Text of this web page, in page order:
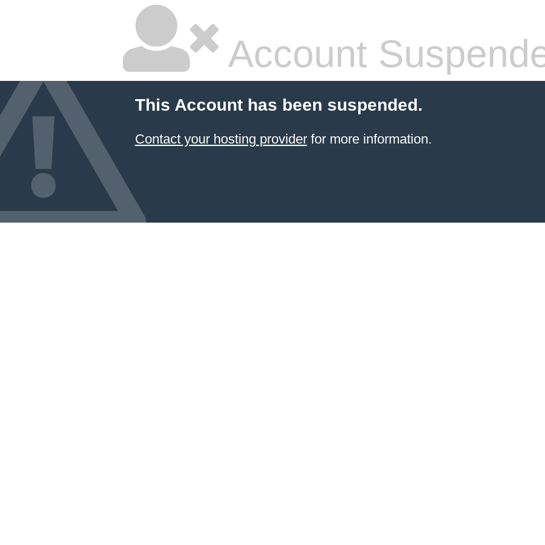
Account
This Account has been suspended.
Contact your hosting providerfor more information.